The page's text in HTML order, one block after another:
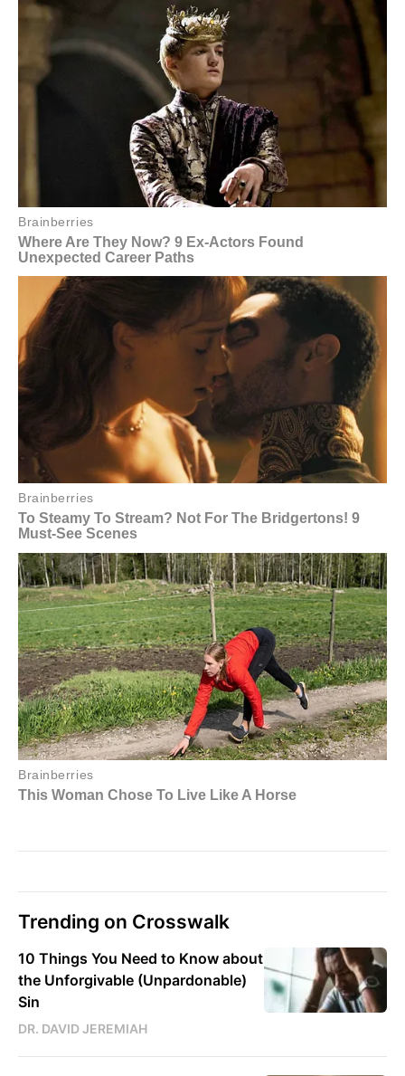
Trending on Crosswalk
10 Things You Need to Know about
the Unforgivable (Unpardonable)
Sin
DR. DAVID JEREMIAH